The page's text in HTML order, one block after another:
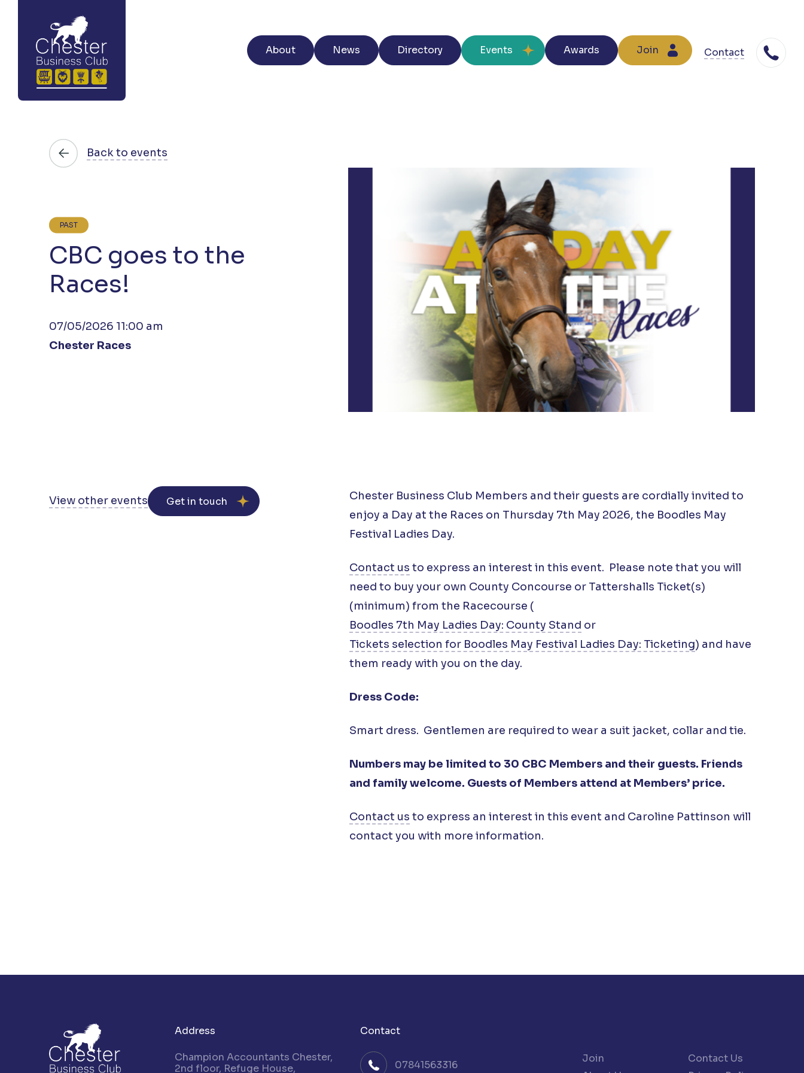
About News Directory Events Awards Join Contact
Back to events
PAST
CBC goes to the
Races!
07/05/2026 11:00 am
Chester Races
View other events Get in touch
Chester Business Club Members and their guests are cordially invited to
enjoy a Day at the Races on Thursday 7th May 2026, the Boodles May
Festival Ladies Day.
Contact us to express an interest in this event. Please note that you will
need to buy your own County Concourse or Tattershalls Ticket(s)
(minimum) from the Racecourse (
Boodles 7th May Ladies Day: County Stand or
Tickets selection for Boodles May Festival Ladies Day: Ticketing) and have
them ready with you on the day.
Dress Code:
Smart dress. Gentlemen are required to wear a suit jacket, collar and tie.
Numbers may be limited to 30 CBC Members and their guests. Friends
and family welcome. Guests of Members attend at Members’ price.
Contact us to express an interest in this event and Caroline Pattinson will
contact you with more information.
Address
Champion Accountants Chester,
2nd floor, Refuge House,
Contact
07841563316
Join
Contact Us